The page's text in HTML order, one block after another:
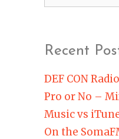
Recent
DEF CON
Pro or No –
Music vs
On the